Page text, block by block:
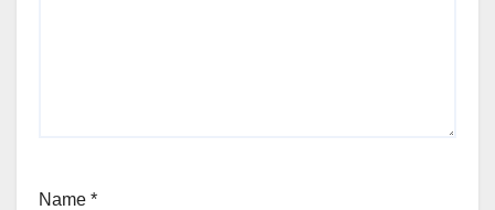
Name *